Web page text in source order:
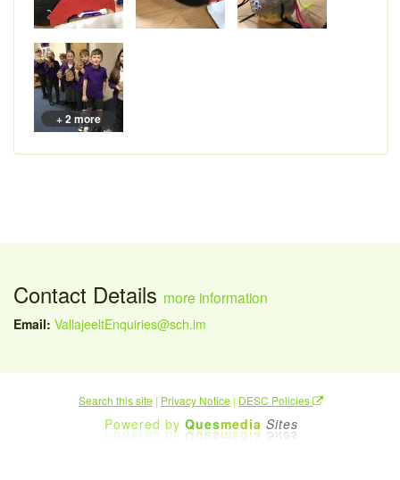
+ 2 more
Contact Details more information
Email: VallajeeltEnquiries@sch.im
Search this site | Privacy Notice | DESC Policies
Powered by Quesmedia Sites